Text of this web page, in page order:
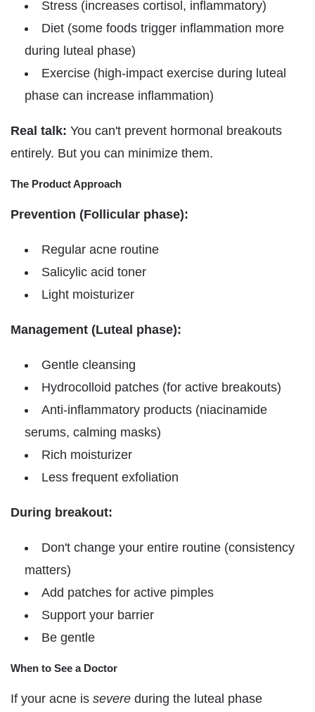
Stress (increases cortisol, inflammatory)
Diet (some foods trigger inflammation more
during luteal phase)
Exercise (high-impact exercise during luteal
phase can increase inflammation)
Real talk: You can't prevent hormonal breakouts
entirely. But you can minimize them.
The Product Approach
Prevention (Follicular phase):
Regular acne routine
Salicylic acid toner
Light moisturizer
Management (Luteal phase):
Gentle cleansing
Hydrocolloid patches (for active breakouts)
Anti-inflammatory products (niacinamide
serums, calming masks)
Rich moisturizer
Less frequent exfoliation
During breakout:
Don't change your entire routine (consistency
matters)
Add patches for active pimples
Support your barrier
Be gentle
When to See a Doctor
If your acne is severe during the luteal phase